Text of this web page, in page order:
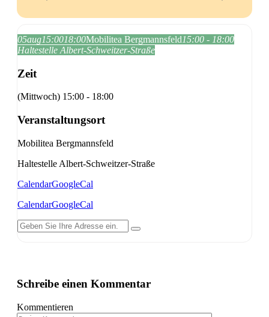
05aug15:0018:00Mobilitea Bergmannsfeld15:00 - 18:00
Haltestelle Albert-Schweitzer-Straße
Zeit
(Mittwoch) 15:00 - 18:00
Veranstaltungsort
Mobilitea Bergmannsfeld
Haltestelle Albert-Schweitzer-Straße
CalendarGoogleCal
CalendarGoogleCal
Schreibe einen Kommentar
Kommentieren